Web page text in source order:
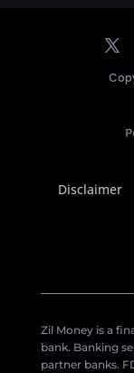
Disclaimer
Zil Money is a
bank. Banking
partner banks.